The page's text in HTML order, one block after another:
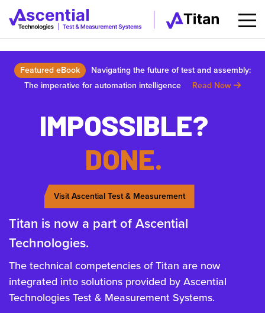
Featured eBook
Navigating the future of test and assembly:
The imperative for automation intelligence
Read Now
IMPOSSIBLE?
DONE.
Visit Ascential Test & Measurement
Titan is now a part of Ascential
Technologies.
The technical competencies of Titan are now
integrated into solutions provided by Ascential
Technologies Test & Measurement Systems.